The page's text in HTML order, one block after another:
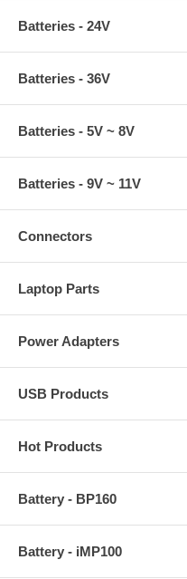
Batteries - 24V
Batteries - 36V
Batteries - 5V ~ 8V
Batteries - 9V ~ 11V
Connectors
Laptop Parts
Power Adapters
USB Products
Hot Products
Battery - BP160
Battery - iMP100